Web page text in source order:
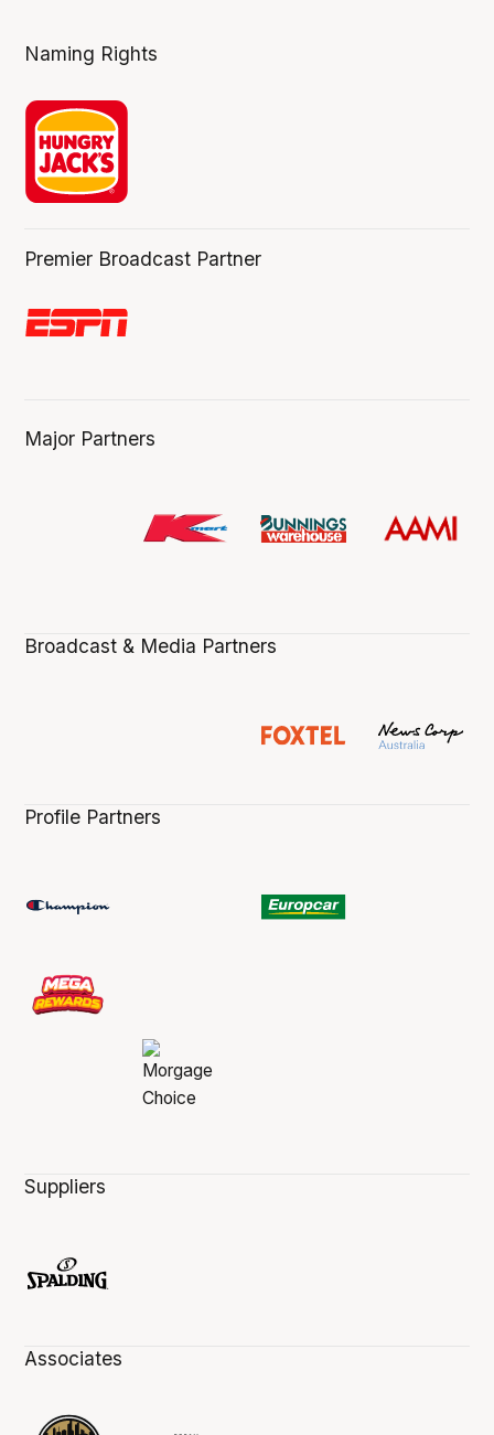
Naming Rights
Premier Broadcast Partner
Major Partners
Broadcast & Media Partners
Profile Partners
Suppliers
Associates